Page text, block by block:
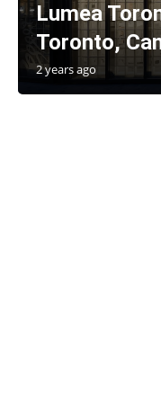
Lumea
Toronto,
2 years ago